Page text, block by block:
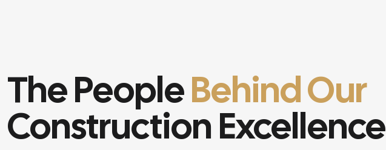
The PeopleBehind Our
Construction Excellence